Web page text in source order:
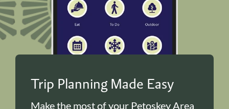
Trip Planning Made Easy
Make the most of your Petoskey Area